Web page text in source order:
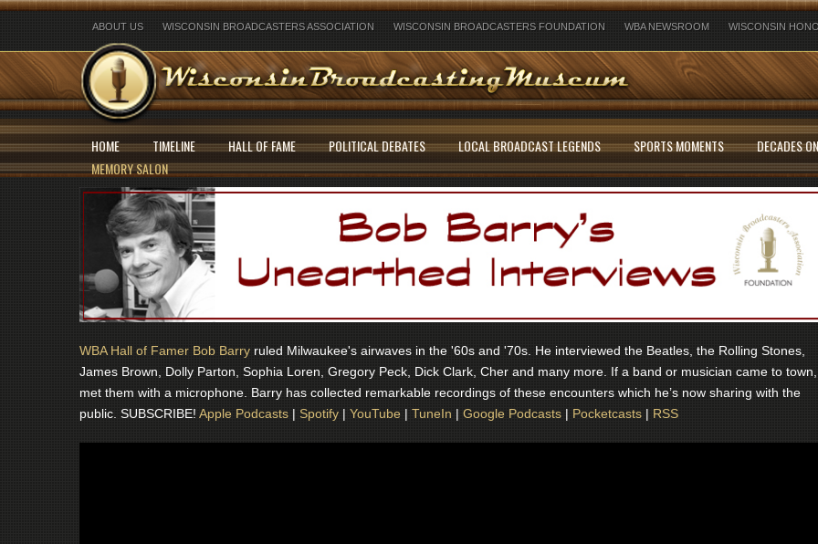
ABOUT US WISCONSIN BROADCASTERS ASSOCIATION WISCONSIN BROADCASTERS FOUNDATION WBA NEWSROOM WISCONSIN
HOME TIMELINE HALL OF FAME POLITICAL DEBATES LOCAL BROADCAST LEGENDS SPORTS MOMENTS
DECADES
MEMORY SALON
WBA Hall of Famer Bob Barry ruled Milwaukee's airwaves in the '60s and '70s. He interviewed the Beatles, the Rolling Stones,
James Brown, Dolly Parton, Sophia Loren, Gregory Peck, Dick Clark, Cher and many more. If a band or musician came to
met them with a microphone. Barry has collected remarkable recordings of these encounters which he’s now sharing with the
public. SUBSCRIBE! Apple Podcasts | Spotify | YouTube | TuneIn | Google Podcasts | Pocketcasts | RSS